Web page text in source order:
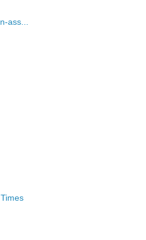
ass...